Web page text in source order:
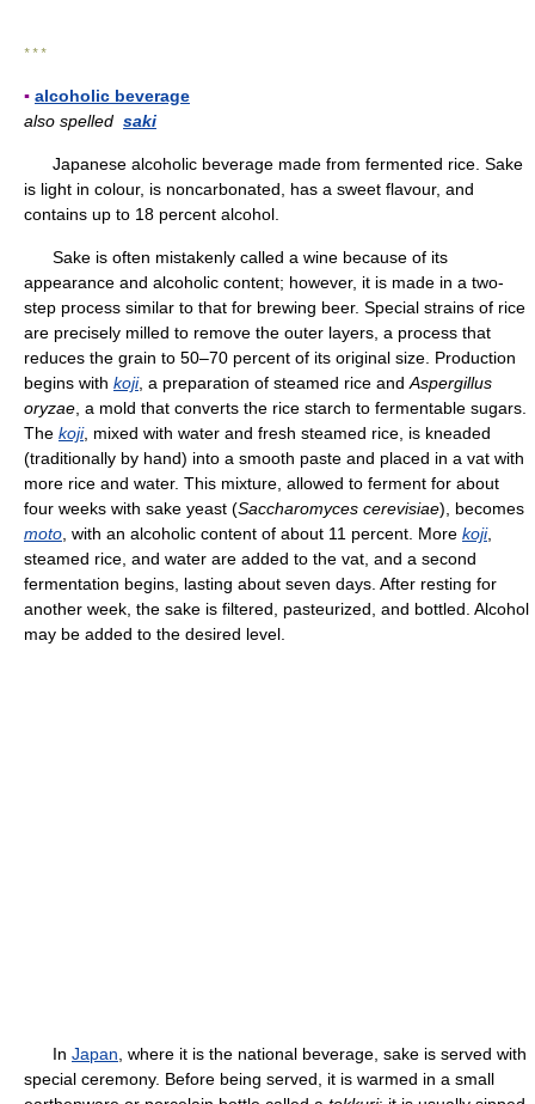
* * *
▪ alcoholic beverage
also spelled saki
Japanese alcoholic beverage made from fermented rice. Sake
is light in colour, is noncarbonated, has a sweet flavour, and
contains up to 18 percent alcohol.
Sake is often mistakenly called a wine because of its
appearance and alcoholic content; however, it is made in a two-
step process similar to that for brewing beer. Special strains of rice
are precisely milled to remove the outer layers, a process that
reduces the grain to 50–70 percent of its original size. Production
begins with koji, a preparation of steamed rice andAspergillus
oryzae, a mold that converts the rice starch to fermentable sugars.
The koji, mixed with water and fresh steamed rice, is kneaded
(traditionally by hand) into a smooth paste and placed in a vat with
more rice and water. This mixture, allowed to ferment for about
four weeks with sake yeast (Saccharomyces cerevisiae), becomes
moto, with an alcoholic content of about 11 percent. More koji,
steamed rice, and water are added to the vat, and a second
fermentation begins, lasting about seven days. After resting for
another week, the sake is filtered, pasteurized, and bottled. Alcohol
may be added to the desired level.
In Japan, where it is the national beverage, sake is served with
special ceremony. Before being served, it is warmed in a small